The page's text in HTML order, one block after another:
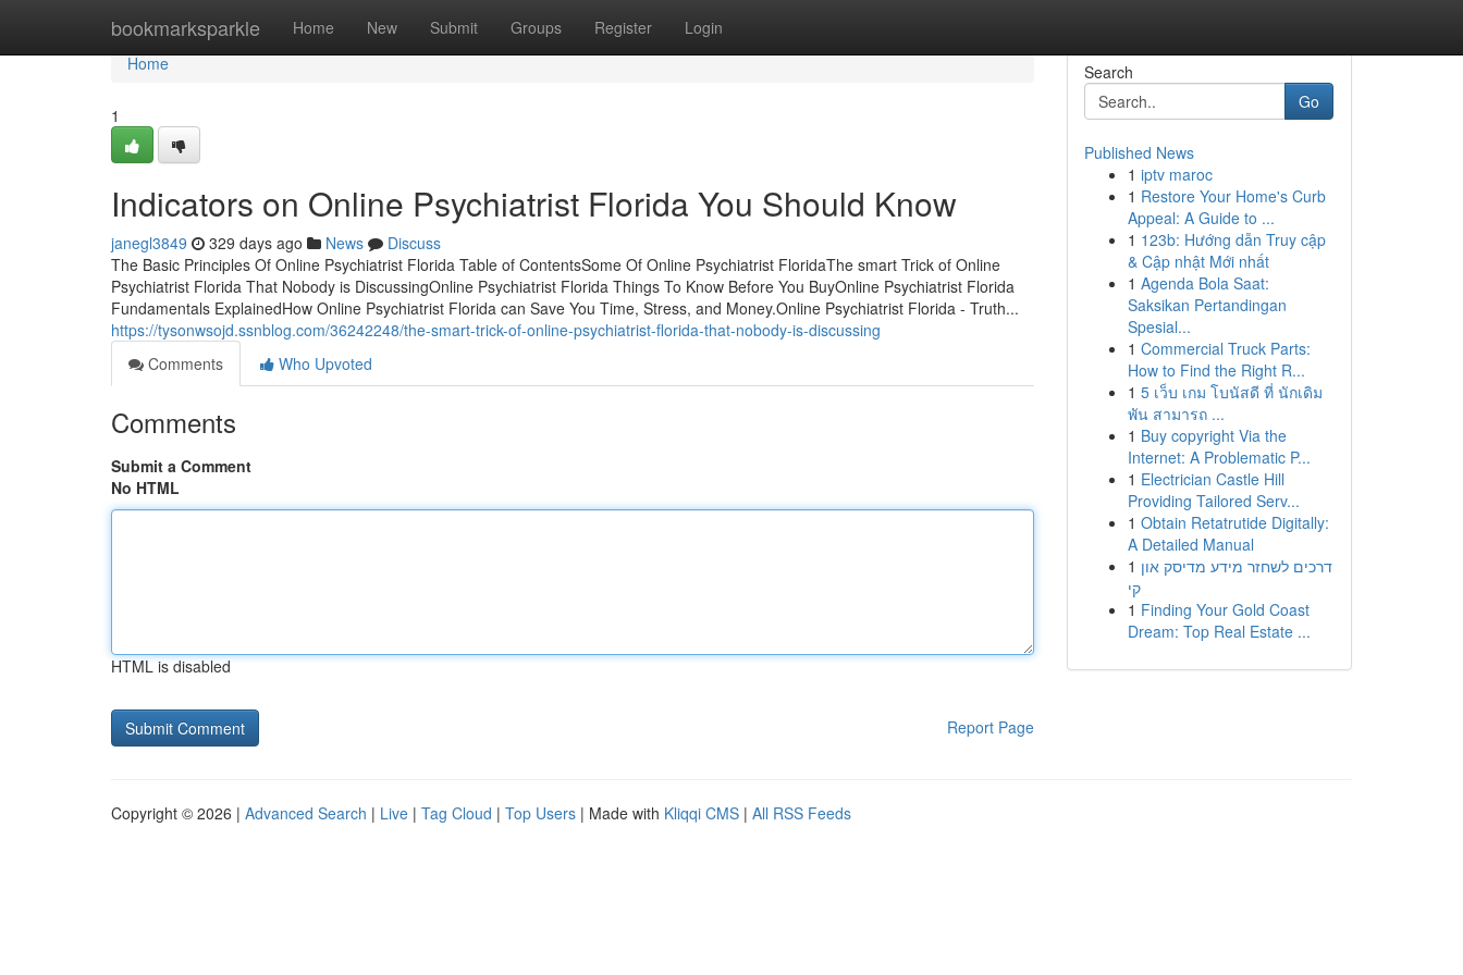
bookmarksparkle Home New Submit Groups Register Login
Home
Home
1
Indicators on Online Psychiatrist Florida You Should Know
janegl3849 329 days ago News
Discuss
The Basic Principles Of Online Psychiatrist Florida Table of ContentsSome Of Online Psychiatrist FloridaThe smart Trick of Online
Psychiatrist Florida That Nobody is DiscussingOnline Psychiatrist Florida Things To Know Before You BuyOnline Psychiatrist Florida
Fundamentals ExplainedHow Online Psychiatrist Florida can Save You Time, Stress, and Money.Online Psychiatrist Florida - Truth...
https://tysonwsojd.ssnblog.com/36242248/the-smart-trick-of-online-psychiatrist-florida-that-nobody-is-discussing
Comments
Who Upvoted
Comments
Submit a Comment
No HTML
HTML is disabled
Report Page
Search
Go
Published News
1 iptv maroc
1 Restore Your Home's Curb
Appeal: A Guide to ...
1 123b: Hướng dẫn Truy cập
& Cập nhật Mới nhất
1 Agenda Bola Saat:
Saksikan Pertandingan
Spesial...
1 Commercial Truck Parts:
How to Find the Right R...
1 5 เว็บ เกม โบนัสดี ที่ นักเดิม
พัน สามารถ ...
1 Buy copyright Via the
Internet: A Problematic P...
1 Electrician Castle Hill
Providing Tailored Serv...
1 Obtain Retatrutide Digitally:
A Detailed Manual
1 דרכים לשחזר מידע מדיסק און
קי
1 Finding Your Gold Coast
Dream: Top Real Estate ...
Copyright © 2026 | Advanced Search | Live | Tag Cloud | Top Users | Made with Kliqqi CMS | All RSS Feeds